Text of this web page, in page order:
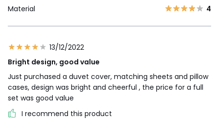
Material 4
13/12/2022
Bright design, good value
Just purchased a duvet cover, matching sheets and pillow
cases, design was bright and cheerful , the price for a full
set was good value
I recommend this product